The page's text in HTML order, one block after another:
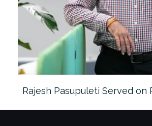
Rajesh Pasupuleti Served on